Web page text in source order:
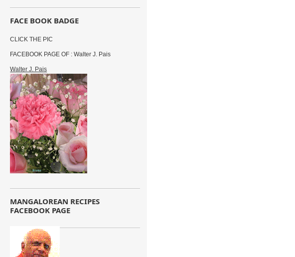
FACE BOOK BADGE
CLICK THE PIC
FACEBOOK PAGE OF : Walter J. Pais
Walter J. Pais
MANGALOREAN RECIPES
FACEBOOK PAGE